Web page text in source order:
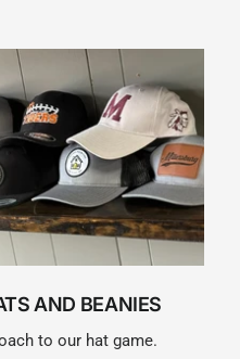
AND BEANIES
to our hat game.